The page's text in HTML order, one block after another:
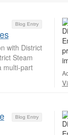
Blog Entry
with District
Steam
multi-part
Blog Entry